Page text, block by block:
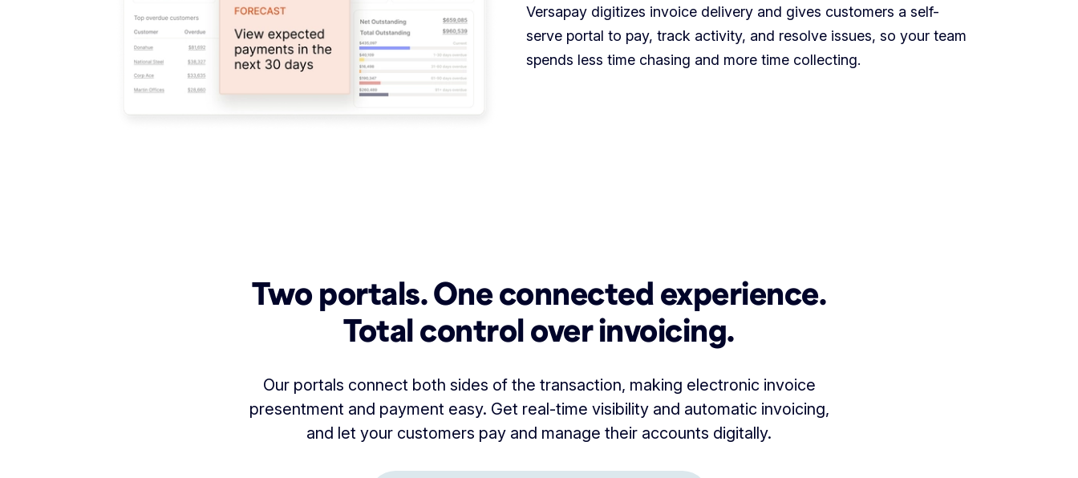
Versapay digitizes invoice delivery and gives customers a self-
serve portal to pay, track activity, and resolve issues, so your team
spends less time chasing and more time collecting.
Two portals. One connected experience.
Total control over invoicing.
Our portals connect both sides of the transaction, making electronic invoice
presentment and payment easy. Get real-time visibility and automatic invoicing,
and let your customers pay and manage their accounts digitally.